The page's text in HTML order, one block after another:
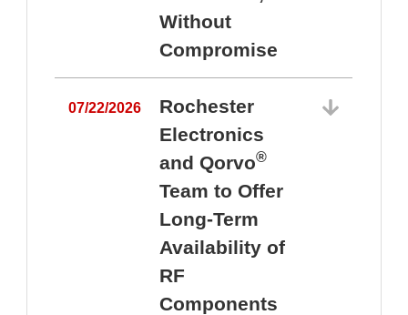
Without
Compromise
07/22/2026
Rochester
Electronics
and Qorvo®
Team to Offer
Long-Term
Availability of
RF
Components